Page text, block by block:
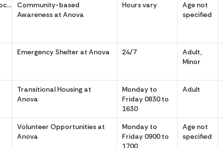
Outreach/Advocacy
Community-based
Awareness at Anova
Hours vary
Age not
specified
Emergency Shelter at Anova 24/7
Adult,
Minor
Transitional Housing at
Anova
Monday to
Friday 0830 to
1630
Adult
Volunteer Opportunities at
Anova
Monday to
Friday 0900 to
1700
Age not
specified